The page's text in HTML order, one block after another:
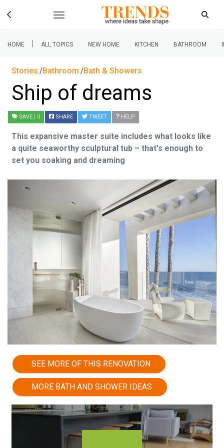
HOME | ALL TOPICS NEW HOME KITCHEN BATHROOM
Stories Bathroom Bath & Showers
Ship of dreams
SAVE | 0 SHARE TWEET HELP
This expansive master suite includes what looks like
a quite seaworthy sculptural tub – that's enough to
set you soaking and dreaming
SEE MORE OF THIS RENOVATION
MORE BATH AND SHOWER IDEAS